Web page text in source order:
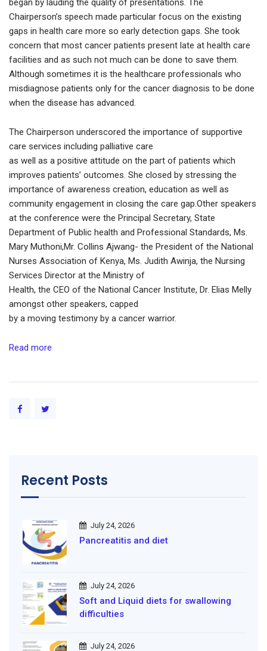
began by lauding the quality of presentations. The
Chairperson’s speech made particular focus on the existing
gaps in health care more so early detection gaps. She took
concern that most cancer patients present late at health care
facilities and as such not much can be done to save them.
Although sometimes it is the healthcare professionals who
misdiagnose patients only for the cancer diagnosis to be done
when the disease has advanced.
The Chairperson underscored the importance of supportive
care services including palliative care
as well as a positive attitude on the part of patients which
improves patients’ outcomes. She closed by stressing the
importance of awareness creation, education as well as
community engagement in closing the care gap.Other speakers
at the conference were the Principal Secretary, State
Department of Public health and Professional Standards, Ms.
Mary Muthoni,Mr. Collins Ajwang- the President of the National
Nurses Association of Kenya, Ms. Judith Awinja, the Nursing
Services Director at the Ministry of
Health, the CEO of the National Cancer Institute, Dr. Elias Melly
amongst other speakers, capped
by a moving testimony by a cancer warrior.
Read more
Recent Posts
July 24, 2026
Pancreatitis and diet
July 24, 2026
Soft and Liquid diets for swallowing
difficulties
July 24, 2026